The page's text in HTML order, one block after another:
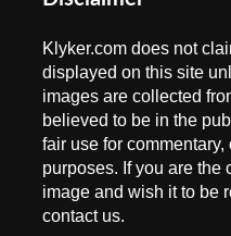
Klyker.com does not
displayed on this site
images are collected
believed to be in the
fair use for commentary,
purposes. If you are the
image and wish it to be
contact us.